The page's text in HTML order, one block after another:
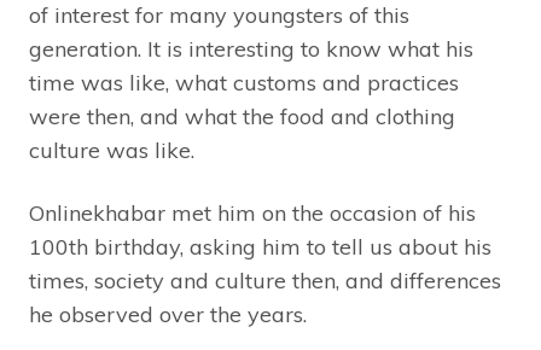
of interest for many youngsters of this
generation. It is interesting to know what his
time was like, what customs and practices
were then, and what the food and clothing
culture was like.
Onlinekhabar met him on the occasion of his
100th birthday, asking him to tell us about his
times, society and culture then, and differences
he observed over the years.